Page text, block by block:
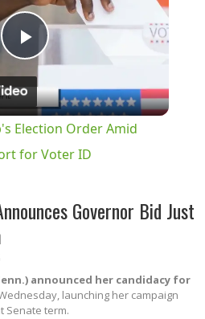
Play
Video
Election Order Amid
for Voter ID
Governor Bid Just
announced her candidacy for
launching her campaign
Senate term.